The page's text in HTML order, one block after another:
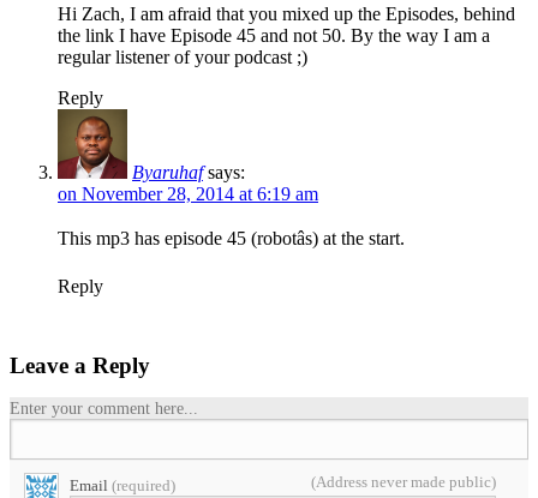
Hi Zach, I am afraid that you mixed up the Episodes, behind
the link I have Episode 45 and not 50. By the way I am a
regular listener of your podcast ;)
Reply
Byaruhaf says:
on November 28, 2014 at 6:19 am
This mp3 has episode 45 (robotâs) at the start.
Reply
Leave a Reply
Enter your comment here...
Email (required) (Address never made public)